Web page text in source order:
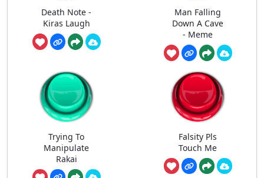
Death Note -
Kiras Laugh
Man Falling
Down A Cave
- Meme
Trying To
Manipulate
Rakai
Falsity Pls
Touch Me